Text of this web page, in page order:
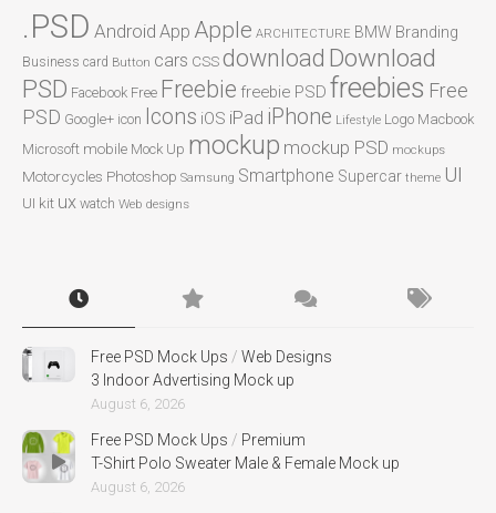
.PSD Android App Apple ARCHITECTURE BMW Branding
Business card Button cars CSSdownload Download
PSD Facebook Free Freebie freebie PSD freebies Free
PSD Google+ icon Icons iOS iPad iPhone Lifestyle Logo Macbook
Microsoft mobile Mock Up mockup mockup PSD mockups
Motorcycles Photoshop Samsung Smartphone Supercar theme UI
UI kit ux watch Web designs
Free PSD Mock Ups / Web Designs
3 Indoor Advertising Mock up
August 6, 2026
Free PSD Mock Ups / Premium
T-Shirt Polo Sweater Male & Female Mock up
August 6, 2026